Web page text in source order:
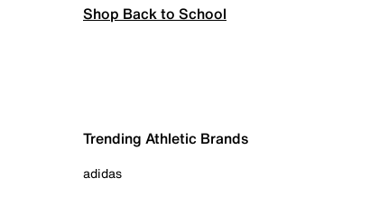
Shop Back to School
Trending Athletic Brands
adidas